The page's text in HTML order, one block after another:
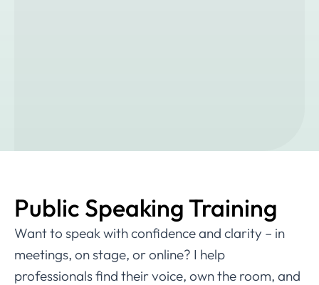
Public Speaking Training
Want to speak with confidence and clarity – in
meetings, on stage, or online? I help
professionals find their voice, own the room, and